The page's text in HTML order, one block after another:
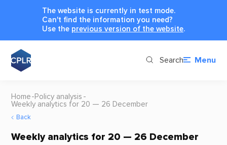
The website is currently in test mode.
Can't find the information you need?
Use the previous version of the website.
Search Menu
Home Policy analysis
Weekly analytics for 20 — 26 December
Back
Weekly analytics for 20 — 26 December